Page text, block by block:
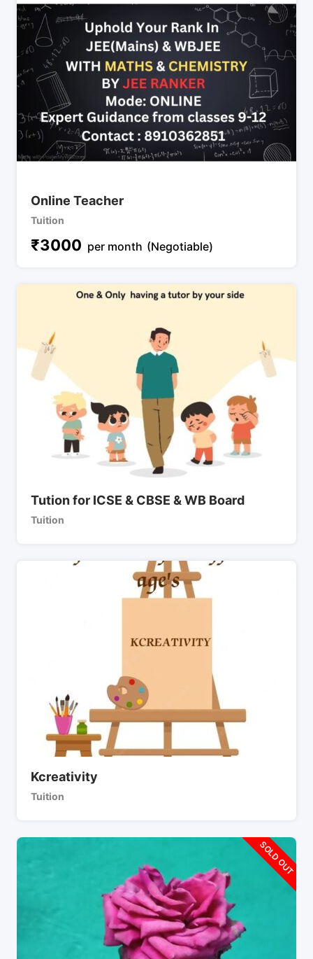
Online Teacher
Tuition
₹3000 per month (Negotiable)
Tution for ICSE & CBSE & WB Board
Tuition
Kcreativity
Tuition
SOLD OUT